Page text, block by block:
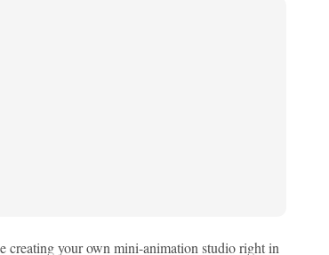
creating your own mini-animation studio right in